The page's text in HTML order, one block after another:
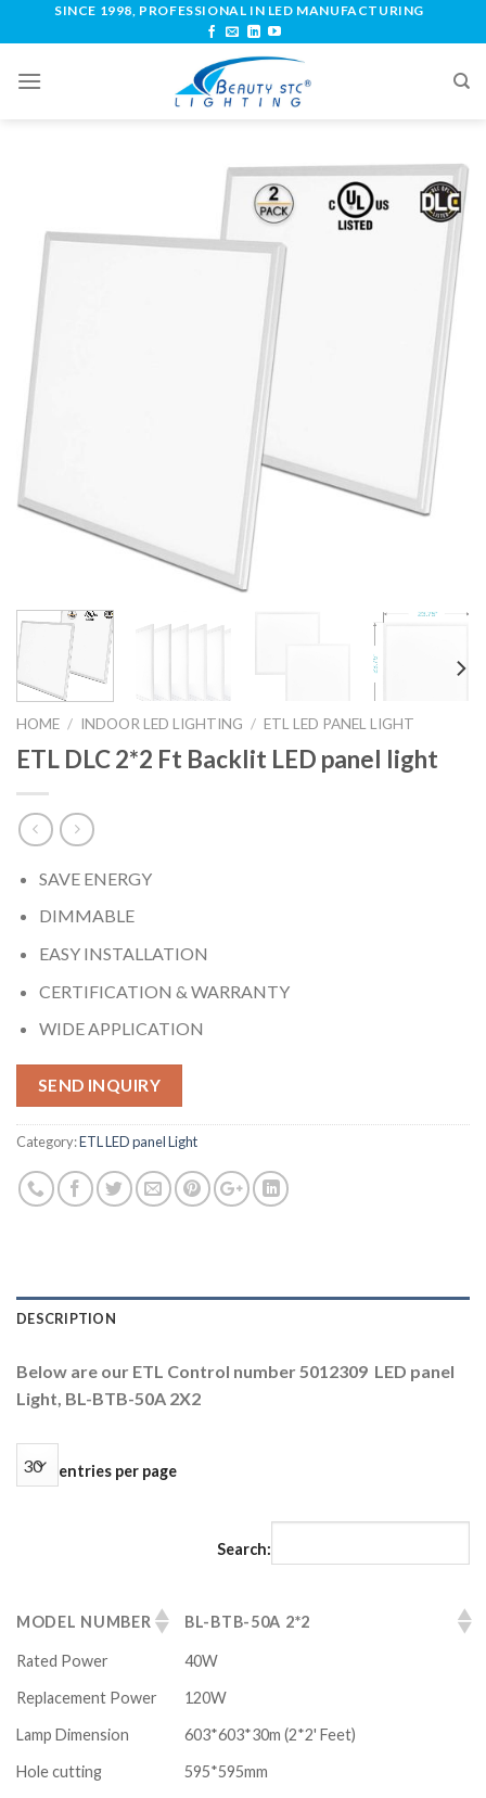
SINCE 1998, PROFESSIONAL IN LED MANUFACTURING
HOME / INDOOR LED LIGHTING / ETL LED PANEL LIGHT
ETL DLC 2*2 Ft Backlit LED panel light
SAVE ENERGY
DIMMABLE
EASY INSTALLATION
CERTIFICATION & WARRANTY
WIDE APPLICATION
SEND INQUIRY
Category:ETL LED panel Light
DESCRIPTION
Below are our ETL Control number 5012309 LED panel
Light, BL-BTB-50A 2X2
entries per page
Search:
MODEL NUMBER BL-BTB-50A 2*2
Rated Power
40W
Replacement Power
120W
Lamp Dimension
603*603*30m (2*2' Feet)
Hole cutting
595*595mm